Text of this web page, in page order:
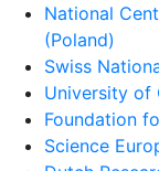
National
(Poland)
Swiss
University of
Foundation
Science